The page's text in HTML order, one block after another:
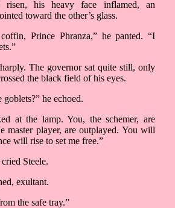
risen, his heavy face inflamed, an
toward the other’s glass.
Prince Phranza,” he panted. “I
The governor sat quite still, only
the black field of his eyes.
goblets?” he echoed.
at the lamp. You, the schemer, are
master player, are outplayed. You will
will rise to set me free.”
Steele.
exultant.
the safe tray.”